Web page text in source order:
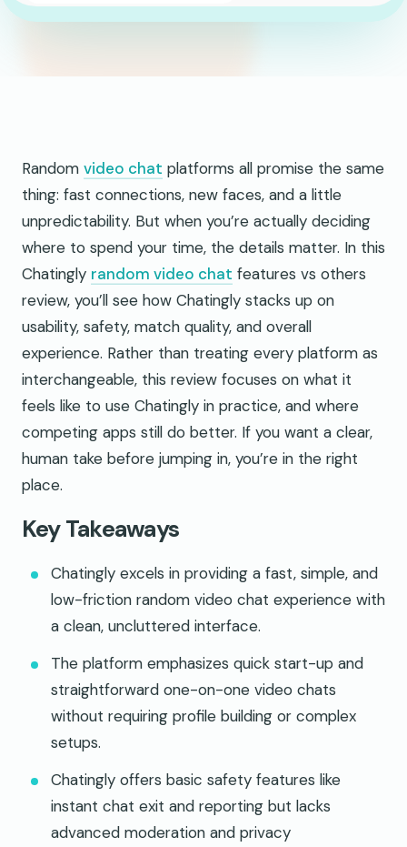
Random video chat platforms all promise the same
thing: fast connections, new faces, and a little
unpredictability. But when you’re actually deciding
where to spend your time, the details matter. In this
Chatingly random video chat features vs others
review, you’ll see how Chatingly stacks up on
usability, safety, match quality, and overall
experience. Rather than treating every platform as
interchangeable, this review focuses on what it
feels like to use Chatingly in practice, and where
competing apps still do better. If you want a clear,
human take before jumping in, you’re in the right
place.
Key Takeaways
Chatingly excels in providing a fast, simple, and
low-friction random video chat experience with
a clean, uncluttered interface.
The platform emphasizes quick start-up and
straightforward one-on-one video chats
without requiring profile building or complex
setups.
Chatingly offers basic safety features like
instant chat exit and reporting but lacks
advanced moderation and privacy